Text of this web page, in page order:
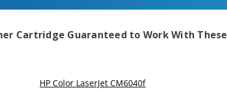
Cartridge Guaranteed to Work With These
HP Color LaserJet CM6040f